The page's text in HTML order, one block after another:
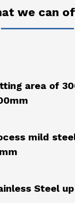
we can
area of
mild
Steel